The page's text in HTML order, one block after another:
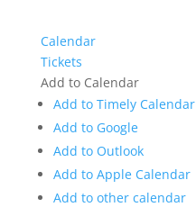
Calendar
Tickets
Add to Calendar
Add to Timely Calendar
Add to Google
Add to Outlook
Add to Apple Calendar
Add to other calendar